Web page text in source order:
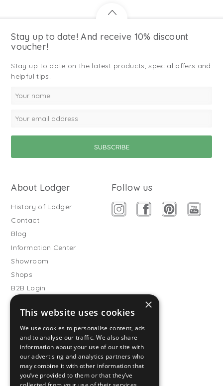
Stay up to date! And receive 10% discount
voucher!
Stay up to date on the latest products, special offers and
helpful tips.
About Lodger
History of Lodger
Contact
Blog
Information Center
Showroom
Shops
B2B Login
Buitenslaapzakken
Become wholesale partner
Customer service
FAQ
Returns
Follow us
×
This website uses cookies
We use cookies to personalise content, ads
and to analyse our traffic. We also share
information about your use of our site with
our advertising and analytics partners who
may combine it with other information that
you’ve provided to them or that they’ve